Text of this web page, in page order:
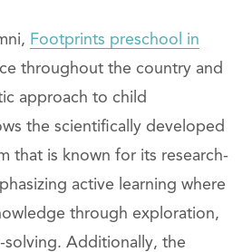
Footprints preschool in
throughout the country and
approach to child
the scientifically developed
that is known for its research-
active learning where
through exploration,
Additionally, the